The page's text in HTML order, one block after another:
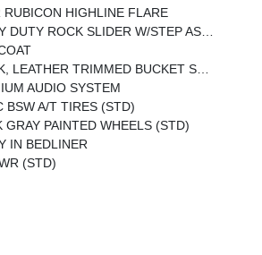
RUBICON HIGHLINE FLARE
ROCK SLIDER W/STEP ASSIST
Adjust 8-Way Driver Seat, Power 4-Way Passenger Lumbar Adjust, Power Adjust 8-Way Front Passenger Seat, Full Length Floor Console Premium Armrest, Leather Wrapped Park Brake Handle, Power 4-Way Driver Lumbar Adjust, Rear Armrest W/Cupholder Seat
AUDIO SYSTEM
BSW A/T TIRES (STD)
GRAY PAINTED WHEELS (STD)
IN BEDLINER
(STD)